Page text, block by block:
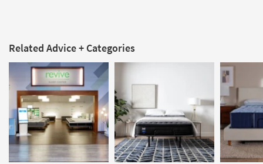
Related Advice + Categories